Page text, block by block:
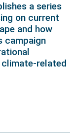
a series
on current
and how
campaign
climate-related